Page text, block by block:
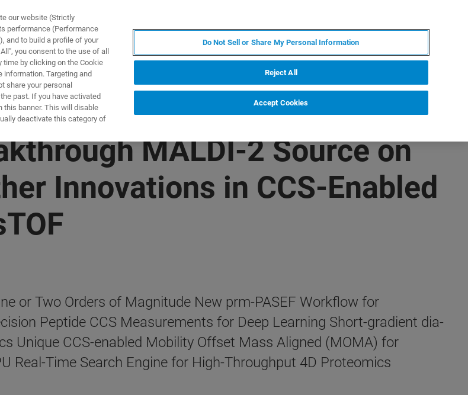
APLICACIONES
MALDI-2 Source on
Innovations in CCS-Enabled
or Two Orders of Magnitude New prm-PASEF Workflow for
Peptide CCS Measurements for Deep Learning Short-gradient dia-
Unique CCS-enabled Mobility Offset Mass Aligned (MOMA) for
Real-Time Search Engine for High-Throughput 4D Proteomics
our website (Strictly
performance (Performance
and to build a profile of your
you consent to the use of all
by clicking on the Cookie
information. Targeting and
share your personal
past. If you have activated
this banner. This will disable
deactivate this category of
Do Not Sell or Share My Personal Information
Reject All
Accept Cookies